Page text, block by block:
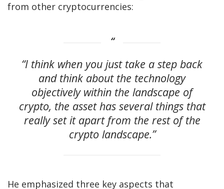
from other cryptocurrencies:
“I think when you just take a step back
and think about the technology
objectively within the landscape of
crypto, the asset has several things that
really set it apart from the rest of the
crypto landscape.”
He emphasized three key aspects that